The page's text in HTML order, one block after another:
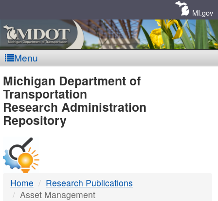
MI.gov
Menu
MDOT
-
DTMB
Michigan Department of
Transportation
Research Administration
Repository
Home
Research Publications
Asset Management